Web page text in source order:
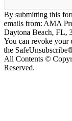
By submitting this
emails from: AMA
Daytona Beach, FL,
You can revoke your
the
All Contents ©
Reserved.